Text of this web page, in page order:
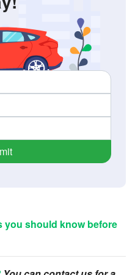
you should know before